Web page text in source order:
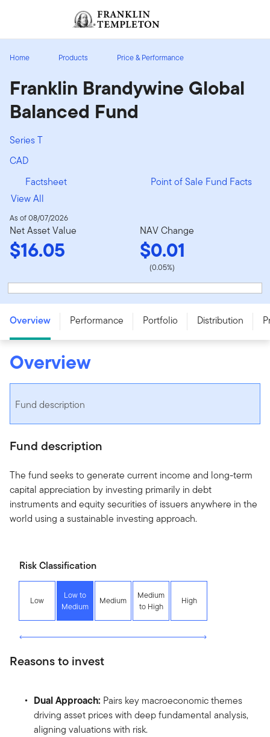
Header menu toggle
Home Products Price & Performance
Franklin Brandywine Global
Balanced Fund
Series T
CAD
Factsheet
Point of Sale Fund Facts
View All
As of 08/07/2026
Net Asset Value
$16.05
NAV Change
$0.01
(0.05%)
Franklin Brandywine Global Balanced Fund - Series T -
CAD
Overview Performance Portfolio Distribution
Overview
Fund description
Fund description
The fund seeks to generate current income and long-term
capital appreciation by investing primarily in debt
instruments and equity securities of issuers anywhere in the
world using a sustainable investing approach.
Risk Classification
Low
Low to
Medium
Medium
Medium
to High
High
Reasons to invest
Dual Approach: Pairs key macroeconomic themes
driving asset prices with deep fundamental analysis,
aligning valuations with risk.